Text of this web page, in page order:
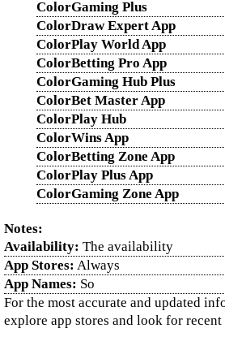
ColorGaming Plus
ColorDraw Expert App
ColorPlay World App
ColorBetting Pro App
ColorGaming Hub Plus
ColorBet Master App
ColorPlay Hub
ColorWins App
ColorBetting Zone App
ColorPlay Plus App
ColorGaming Zone App
Notes:
Availability: The availability
App Stores: Always
App Names: So
For the most accurate and updated
explore app stores and look for